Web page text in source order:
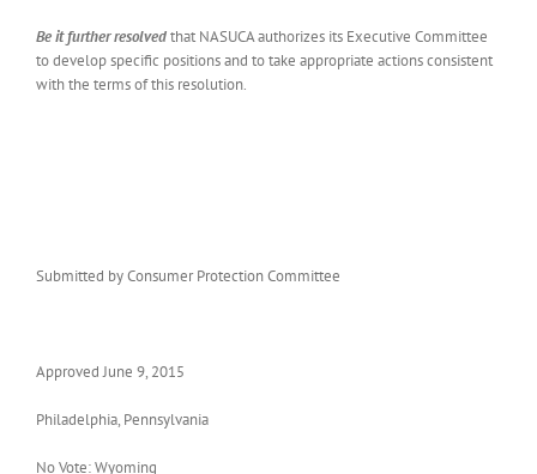
Be it further resolvedthat NASUCA authorizes its Executive Committee
to develop specific positions and to take appropriate actions consistent
with the terms of this resolution.
Submitted by Consumer Protection Committee
Approved June 9, 2015
Philadelphia, Pennsylvania
No Vote: Wyoming